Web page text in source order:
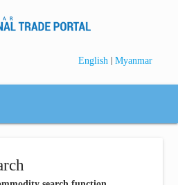
English | Myanmar